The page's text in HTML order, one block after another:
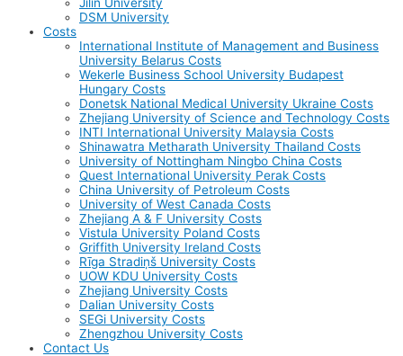
DSM University
Costs
International Institute of Management and Business
University Belarus Costs
Wekerle Business School University Budapest
Hungary Costs
Donetsk National Medical University Ukraine Costs
Zhejiang University of Science and Technology Costs
INTI International University Malaysia Costs
Shinawatra Metharath University Thailand Costs
University of Nottingham Ningbo China Costs
Quest International University Perak Costs
China University of Petroleum Costs
University of West Canada Costs
Zhejiang A & F University Costs
Vistula University Poland Costs
Griffith University Ireland Costs
Rīga Stradiņš University Costs
UOW KDU University Costs
Zhejiang University Costs
Dalian University Costs
SEGi University Costs
Zhengzhou University Costs
Contact Us